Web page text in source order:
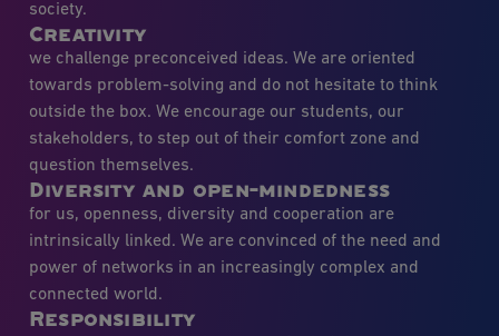
society.
Creativity
we challenge preconceived ideas. We are oriented
towards problem-solving and do not hesitate to think
outside the box. We encourage our students, our
stakeholders, to step out of their comfort zone and
question themselves.
Diversity and open-mindedness
for us, openness, diversity and cooperation are
intrinsically linked. We are convinced of the need and
power of networks in an increasingly complex and
connected world.
Responsibility